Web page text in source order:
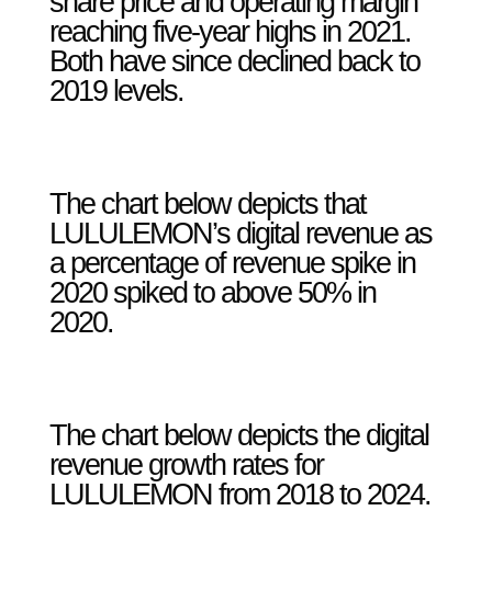
reaching five-year highs in 2021.
Both have since declined back to
2019 levels.
The chart below depicts that
LULULEMON’s digital revenue as
a percentage of revenue spike in
2020 spiked to above 50% in
2020.
The chart below depicts the digital
revenue growth rates for
LULULEMON from 2018 to 2024.